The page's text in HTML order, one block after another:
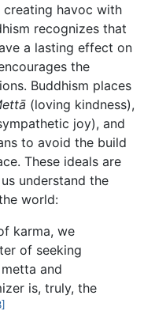
havoc with
recognizes that
a lasting effect on
the
Buddhism places
(loving kindness),
joy), and
to avoid the build
These ideals are
understand the
world:
karma, we
of seeking
and
is, truly, the